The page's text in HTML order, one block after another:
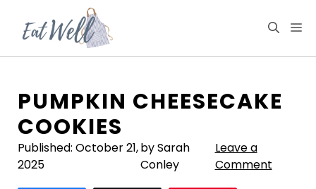
content
PUMPKIN CHEESECAKE
COOKIES
Published: October 21,
2025
by Sarah
Conley
Leave a
Comment